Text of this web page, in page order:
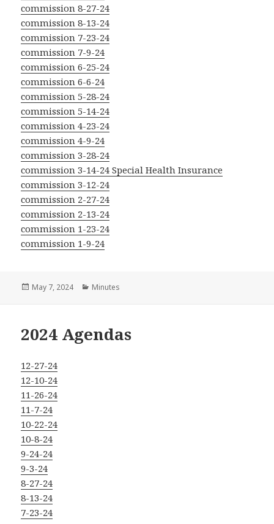
commission 8-27-24
commission 8-13-24
commission 7-23-24
commission 7-9-24
commission 6-25-24
commission 6-6-24
commission 5-28-24
commission 5-14-24
commission 4-23-24
commission 4-9-24
commission 3-28-24
commission 3-14-24 Special Health Insurance
commission 3-12-24
commission 2-27-24
commission 2-13-24
commission 1-23-24
commission 1-9-24
Posted
May 7, 2024 Categories
Minutes
2024 Agendas
12-27-24
12-10-24
11-26-24
11-7-24
10-22-24
10-8-24
9-24-24
9-3-24
8-27-24
8-13-24
7-23-24